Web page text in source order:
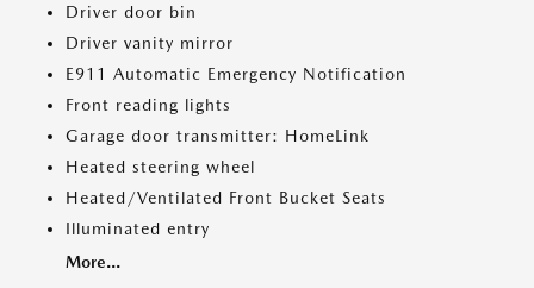
Driver door bin
Driver vanity mirror
E911 Automatic Emergency Notification
Front reading lights
Garage door transmitter: HomeLink
Heated steering wheel
Heated/Ventilated Front Bucket Seats
Illuminated entry
More...